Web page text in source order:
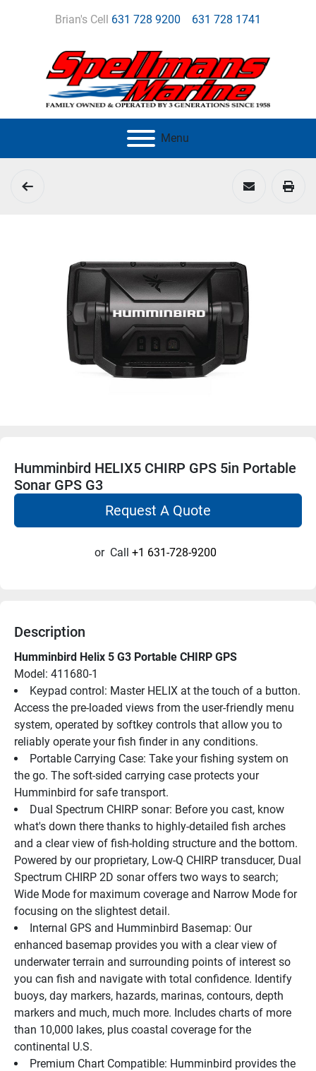
Brian's Cell 631 728 9200 631 728 1741
Menu
Humminbird HELIX5 CHIRP GPS 5in Portable
Sonar GPS G3
Request A Quote
or Call +1 631-728-9200
Description
Humminbird Helix 5 G3 Portable CHIRP GPS
Model: 411680-1
Keypad control: Master HELIX at the touch of a button.
Access the pre-loaded views from the user-friendly menu
system, operated by softkey controls that allow you to
reliably operate your fish finder in any conditions.
Portable Carrying Case: Take your fishing system on
the go. The soft-sided carrying case protects your
Humminbird for safe transport.
Dual Spectrum CHIRP sonar: Before you cast, know
what's down there thanks to highly-detailed fish arches
and a clear view of fish-holding structure and the bottom.
Powered by our proprietary, Low-Q CHIRP transducer, Dual
Spectrum CHIRP 2D sonar offers two ways to search;
Wide Mode for maximum coverage and Narrow Mode for
focusing on the slightest detail.
Internal GPS and Humminbird Basemap: Our
enhanced basemap provides you with a clear view of
underwater terrain and surrounding points of interest so
you can fish and navigate with total confidence. Identify
buoys, day markers, hazards, marinas, contours, depth
markers and much, much more. Includes charts of more
than 10,000 lakes, plus coastal coverage for the
continental U.S.
Premium Chart Compatible: Humminbird provides the